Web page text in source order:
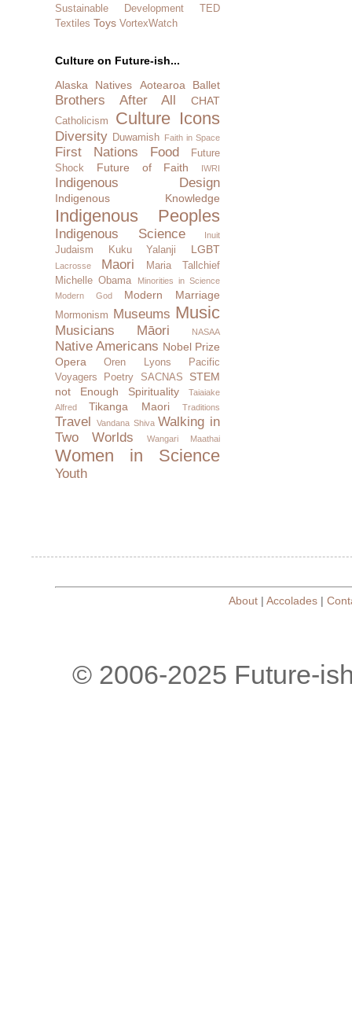
Sustainable Development
TED
Textiles Toys VortexWatch
Culture on Future-ish...
Alaska Natives
Aotearoa Ballet
Brothers After All CHAT
Catholicism Culture Icons
Diversity Duwamish Faith in Space
First Nations Food
Future
Shock
Future of Faith IWRI
Indigenous Design
Indigenous Knowledge
Indigenous Peoples
Indigenous Science Inuit
Judaism Kuku Yalanji LGBT
Lacrosse Maori
Maria Tallchief
Michelle Obama
Minorities in Science
Modern God
Modern Marriage
Mormonism Museums Music
Musicians Māori NASAA
Native Americans Nobel Prize
Opera
Oren Lyons
Pacific
Voyagers
Poetry SACNAS
STEM
not Enough
Spirituality
Taiaiake
Alfred
Tikanga Maori Traditions
Travel Vandana Shiva Walking in
Two Worlds
Wangari Maathai
Women in Science
Youth
About| Accolades|
© 2006-2025 Future-